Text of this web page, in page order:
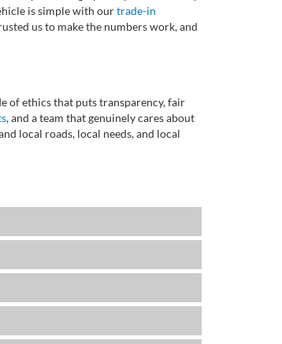
is simple with ourtrade-in
us to make the numbers work, and
of ethics that puts transparency, fair
, and a team that genuinely cares about
local roads, local needs, and local